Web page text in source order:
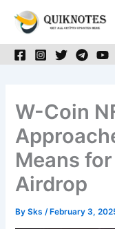
W-Coin
Means
Airdrop
BySks/ February 3,